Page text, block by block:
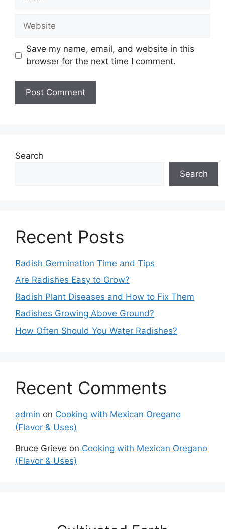
Website
Save my name, email, and website in this
browser for the next time I comment.
Search
Search
Recent Posts
Radish Germination Time and Tips
Are Radishes Easy to Grow?
Radish Plant Diseases and How to Fix Them
Radishes Growing Above Ground?
How Often Should You Water Radishes?
Recent Comments
admin on Cooking with Mexican Oregano
(Flavor & Uses)
Bruce Grieve on Cooking with Mexican Oregano
(Flavor & Uses)